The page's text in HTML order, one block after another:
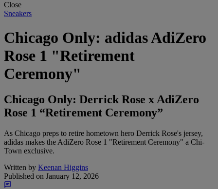
Close
Sneakers
Chicago Only: adidas AdiZero
Rose 1 "Retirement
Ceremony"
Chicago Only: Derrick Rose x AdiZero
Rose 1 “Retirement Ceremony”
As Chicago preps to retire hometown hero Derrick Rose's jersey,
adidas makes the AdiZero Rose 1 "Retirement Ceremony" a Chi-
Town exclusive.
Written by Keenan Higgins
Published on January 12, 2026